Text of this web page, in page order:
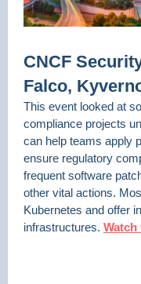
CNCF
Falco,
This event looked at
compliance projects
can help teams apply
ensure regulatory
frequent software
other vital actions.
Kubernetes and offer
infrastructures. Watch